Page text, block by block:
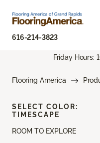
616-214-3823
Friday Hours:
Flooring America
ROOM TO EXPLORE
SELECT COLOR:
TIMESCAPE